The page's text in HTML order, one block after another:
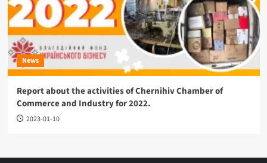
News
Report about the activities of Chernihiv Chamber of
Commerce and Industry for 2022.
2023-01-10